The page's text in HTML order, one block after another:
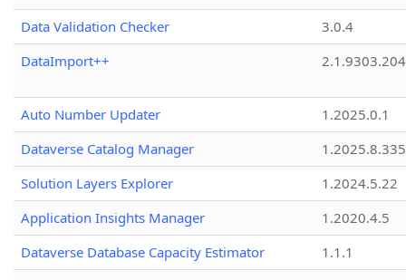
Data Validation Checker
3.0.4
DataImport++
Auto Number Updater
1.2025.0.1
Dataverse Catalog Manager
1.2025.8.335
Solution Layers Explorer
1.2024.5.22
Application Insights Manager
1.2020.4.5
Dataverse Database Capacity Estimator
1.1.1